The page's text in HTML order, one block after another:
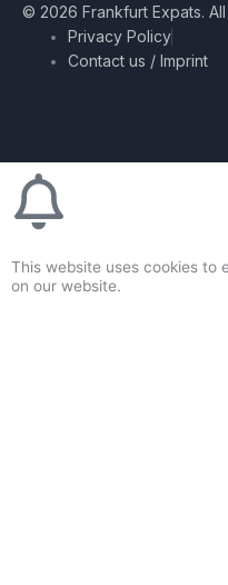
© 2026 Frankfurt Expats.
Privacy Policy
Contact us / Imprint
This website uses cookies to
on our website.